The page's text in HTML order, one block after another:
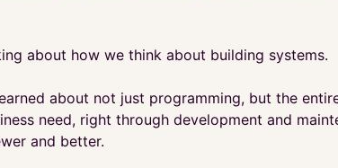
about how we think about building systems.
about not just programming, but the
need, right through development and
and better.